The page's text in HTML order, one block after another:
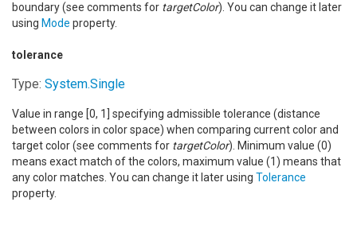
boundary (see comments for targetColor). You can change it later
using Mode property.
tolerance
Type: System.Single
Value in range [0, 1] specifying admissible tolerance (distance
between colors in color space) when comparing current color and
target color (see comments for targetColor). Minimum value (0)
means exact match of the colors, maximum value (1) means that
any color matches. You can change it later using Tolerance
property.